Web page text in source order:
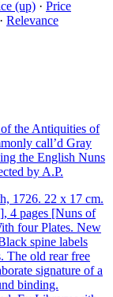
(up) · Price
· Relevance
the Antiquities of
call’d Gray
the English Nuns
by A.P.
1726. 22 x 17 cm.
4 pages [Nuns of
four Plates. New
spine labels
The old rear free
signature of a
binding.